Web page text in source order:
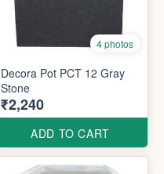
4 photos
Decora Pot PCT 12 Gray
Stone
₹2,240
ADD TO CART